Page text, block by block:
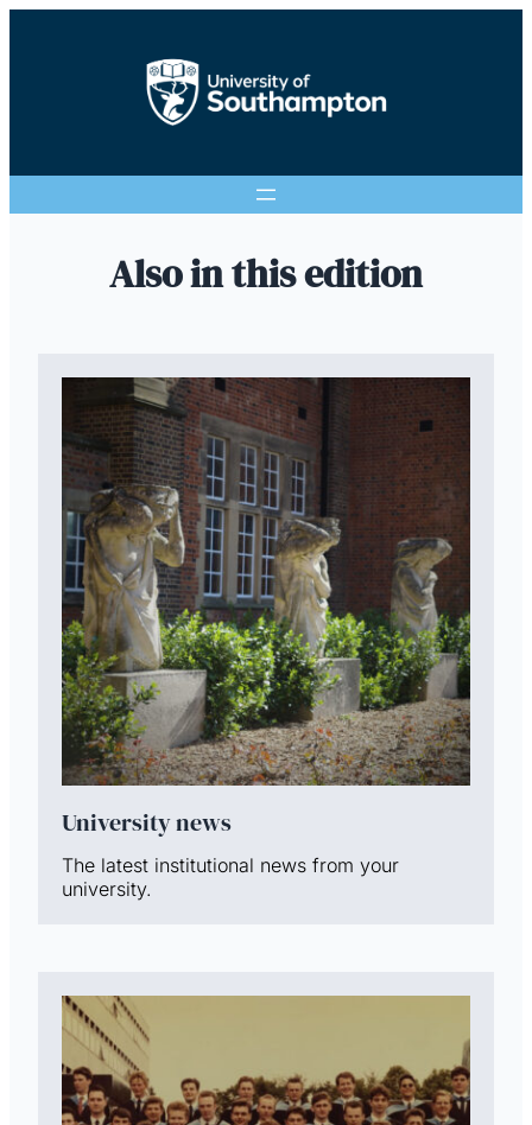
Also in this edition
University news
The latest institutional news from your
university.